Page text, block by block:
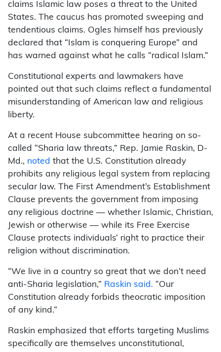
claims Islamic law poses a threat to the United
States. The caucus has promoted sweeping and
tendentious claims. Ogles himself has previously
declared that “Islam is conquering Europe” and
has warned against what he calls “radical Islam.”
Constitutional experts and lawmakers have
pointed out that such claims reflect a fundamental
misunderstanding of American law and religious
liberty.
At a recent House subcommittee hearing on so-
called “Sharia law threats,” Rep. Jamie Raskin, D-
Md., noted that the U.S. Constitution already
prohibits any religious legal system from replacing
secular law. The First Amendment’s Establishment
Clause prevents the government from imposing
any religious doctrine — whether Islamic, Christian,
Jewish or otherwise — while its Free Exercise
Clause protects individuals’ right to practice their
religion without discrimination.
“We live in a country so great that we don’t need
anti-Sharia legislation,” Raskin said. “Our
Constitution already forbids theocratic imposition
of any kind.”
Raskin emphasized that efforts targeting Muslims
specifically are themselves unconstitutional,